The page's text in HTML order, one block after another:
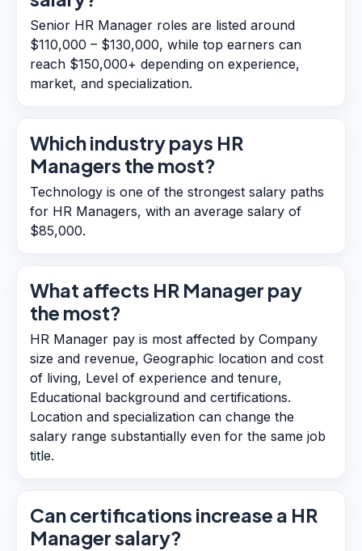
Senior HR Manager roles are listed around
$110,000 – $130,000, while top earners can
reach $150,000+ depending on experience,
market, and specialization.
Which industry pays HR
Managers the most?
Technology is one of the strongest salary paths
for HR Managers, with an average salary of
$85,000.
What affects HR Manager pay
the most?
HR Manager pay is most affected by Company
size and revenue, Geographic location and cost
of living, Level of experience and tenure,
Educational background and certifications.
Location and specialization can change the
salary range substantially even for the same job
title.
Can certifications increase a HR
Manager salary?